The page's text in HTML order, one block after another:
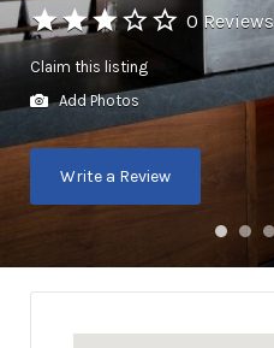
0 Reviews
Claim this listing
Add Photos
Write a Review